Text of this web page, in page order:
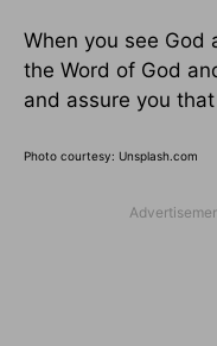
When you see God
the Word of God
and assure you
Photo courtesy: Unsplash.com